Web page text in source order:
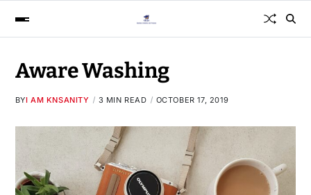
Aware Washing
BYI AM KNSANITY 3 MIN READ OCTOBER 17, 2019